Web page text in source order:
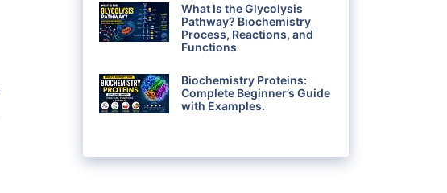
What Is the Glycolysis
Pathway? Biochemistry
Process, Reactions, and
Functions
Biochemistry Proteins:
Complete Beginner’s Guide
with Examples.